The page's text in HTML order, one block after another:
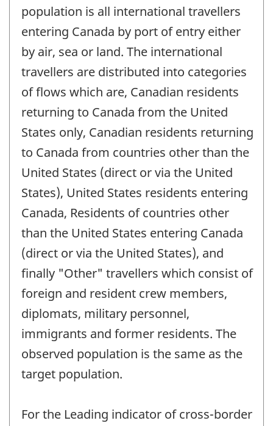
population is all international travellers
entering Canada by port of entry either
by air, sea or land. The international
travellers are distributed into categories
of flows which are, Canadian residents
returning to Canada from the United
States only, Canadian residents returning
to Canada from countries other than the
United States (direct or via the United
States), United States residents entering
Canada, Residents of countries other
than the United States entering Canada
(direct or via the United States), and
finally "Other" travellers which consist of
foreign and resident crew members,
diplomats, military personnel,
immigrants and former residents. The
observed population is the same as the
target population.
For the Leading indicator of cross-border